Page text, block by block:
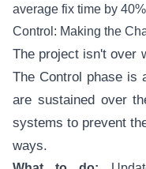
average fix time by
Control: Making the
The project isn't over
The Control phase is
are sustained over
systems to prevent
ways.